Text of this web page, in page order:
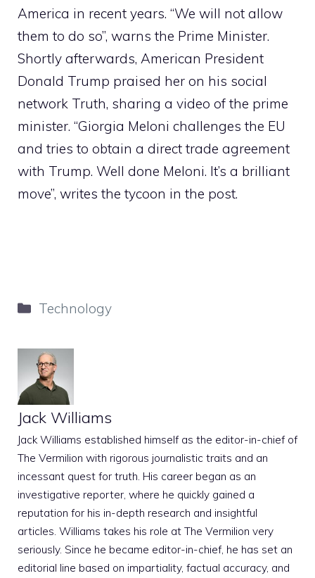
America in recent years. “We will not allow
them to do so”, warns the Prime Minister.
Shortly afterwards, American President
Donald Trump praised her on his social
network Truth, sharing a video of the prime
minister. “Giorgia Meloni challenges the EU
and tries to obtain a direct trade agreement
with Trump. Well done Meloni. It’s a brilliant
move”, writes the tycoon in the post.
Categories
Technology
Jack Williams
Jack Williams established himself as the editor-in-chief of
The Vermilion with rigorous journalistic traits and an
incessant quest for truth. His career began as an
investigative reporter, where he quickly gained a
reputation for his in-depth research and insightful
articles. Williams takes his role at The Vermilion very
seriously. Since he became editor-in-chief, he has set an
editorial line based on impartiality, factual accuracy, and